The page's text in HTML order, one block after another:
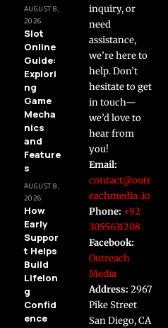
AUGUST 8,
2026
Slot
Online
Guide:
Explori
ng
Game
Mecha
nics
and
Feature
s
AUGUST 8,
2026
How
Early
Suppor
t Helps
Build
Lifelon
g
Confid
ence
inquiry, or
need
assistance,
we’re here to
help. Don’t
hesitate to get
in touch—
we’d love to
hear from
you!
Email:
contact@outr
eachmedia .io
Phone: +92
3055631208
Facebook:
Outreach
Media
Address: 2967
Pike Street
San Diego, CA